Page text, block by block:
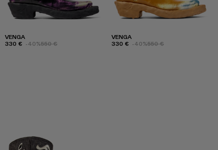
VENGA
330 € -40%550 €
VENGA
330 € -40%550 €